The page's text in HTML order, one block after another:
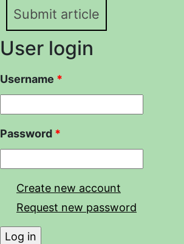
Submit article
User login
Username *
Password *
Create new account
Request new password